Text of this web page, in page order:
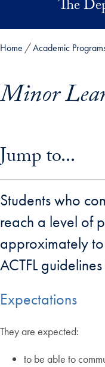
Skip to main content
The
Home Academic
Minor
Jump to...
Students who
reach a level of
approximately
ACTFL
Expectations
They are expected:
to be able to